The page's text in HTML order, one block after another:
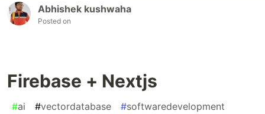
Abhishek kushwaha
Posted on
Firebase + Nextjs
#ai #vectordatabase #softwaredevelopment